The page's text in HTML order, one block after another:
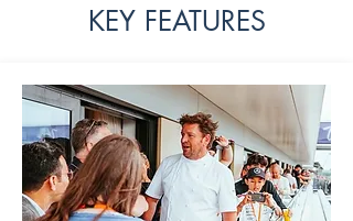
KEY FEATURES